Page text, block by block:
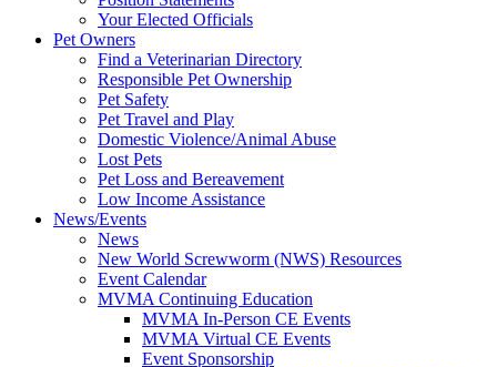
Your Elected Officials
Pet Owners
Find a Veterinarian Directory
Responsible Pet Ownership
Pet Safety
Pet Travel and Play
Domestic Violence/Animal Abuse
Lost Pets
Pet Loss and Bereavement
Low Income Assistance
News/Events
News
New World Screwworm (NWS) Resources
Event Calendar
MVMA Continuing Education
MVMA In-Person CE Events
MVMA Virtual CE Events
Event Sponsorship